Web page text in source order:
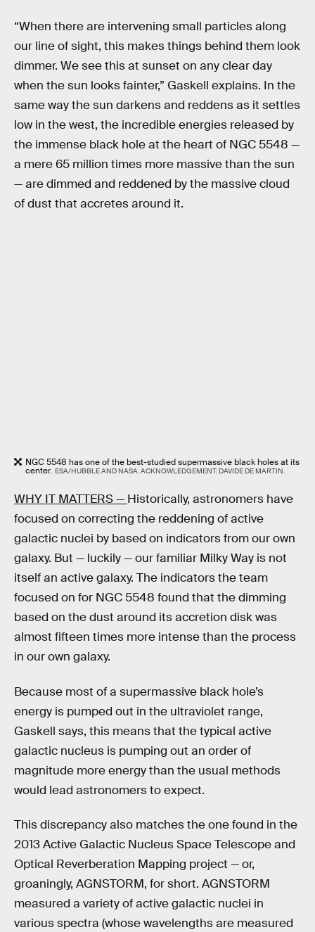
“When there are intervening small particles along
our line of sight, this makes things behind them look
dimmer. We see this at sunset on any clear day
when the sun looks fainter,” Gaskell explains. In the
same way the sun darkens and reddens as it settles
low in the west, the incredible energies released by
the immense black hole at the heart of NGC 5548 —
a mere 65 million times more massive than the sun
— are dimmed and reddened by the massive cloud
of dust that accretes around it.
NGC 5548 has one of the best-studied supermassive black holes at its
center. ESA/HUBBLE AND NASA. ACKNOWLEDGEMENT: DAVIDE DE MARTIN.
WHY IT MATTERS — Historically, astronomers have
focused on correcting the reddening of active
galactic nuclei by based on indicators from our own
galaxy. But — luckily — our familiar Milky Way is not
itself an active galaxy. The indicators the team
focused on for NGC 5548 found that the dimming
based on the dust around its accretion disk was
almost fifteen times more intense than the process
in our own galaxy.
Because most of a supermassive black hole’s
energy is pumped out in the ultraviolet range,
Gaskell says, this means that the typical active
galactic nucleus is pumping out an order of
magnitude more energy than the usual methods
would lead astronomers to expect.
This discrepancy also matches the one found in the
2013 Active Galactic Nucleus Space Telescope and
Optical Reverberation Mapping project — or,
groaningly, AGNSTORM, for short. AGNSTORM
measured a variety of active galactic nuclei in
various spectra (whose wavelengths are measured